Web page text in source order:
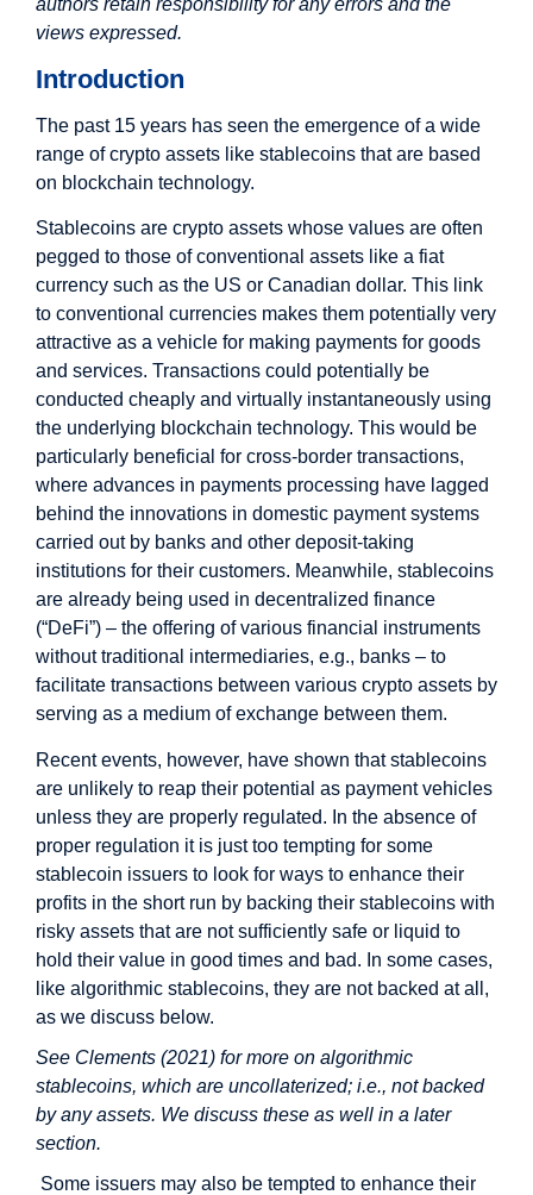
authors retain responsibility for any errors and the
views expressed.
Introduction
The past 15 years has seen the emergence of a wide
range of crypto assets like stablecoins that are based
on blockchain technology.
Stablecoins are crypto assets whose values are often
pegged to those of conventional assets like a fiat
currency such as the US or Canadian dollar. This link
to conventional currencies makes them potentially very
attractive as a vehicle for making payments for goods
and services. Transactions could potentially be
conducted cheaply and virtually instantaneously using
the underlying blockchain technology. This would be
particularly beneficial for cross-border transactions,
where advances in payments processing have lagged
behind the innovations in domestic payment systems
carried out by banks and other deposit-taking
institutions for their customers. Meanwhile, stablecoins
are already being used in decentralized finance
(“DeFi”) – the offering of various financial instruments
without traditional intermediaries, e.g., banks – to
facilitate transactions between various crypto assets by
serving as a medium of exchange between them.
Recent events, however, have shown that stablecoins
are unlikely to reap their potential as payment vehicles
unless they are properly regulated. In the absence of
proper regulation it is just too tempting for some
stablecoin issuers to look for ways to enhance their
profits in the short run by backing their stablecoins with
risky assets that are not sufficiently safe or liquid to
hold their value in good times and bad. In some cases,
like algorithmic stablecoins, they are not backed at all,
as we discuss below.
See Clements (2021) for more on algorithmic
stablecoins, which are uncollaterized; i.e., not backed
by any assets. We discuss these as well in a later
section.
Some issuers may also be tempted to enhance their